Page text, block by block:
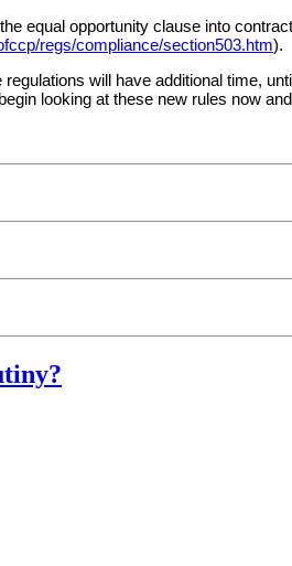
equal opportunity clause into
regs/compliance/section503.htm).
will have additional time,
looking at these new rules now